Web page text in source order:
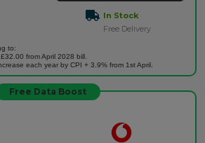
In Stock
Free Delivery
to:
from April 2028 bill.
each year by CPI + 3.9% from 1st April.
Free Data Boost